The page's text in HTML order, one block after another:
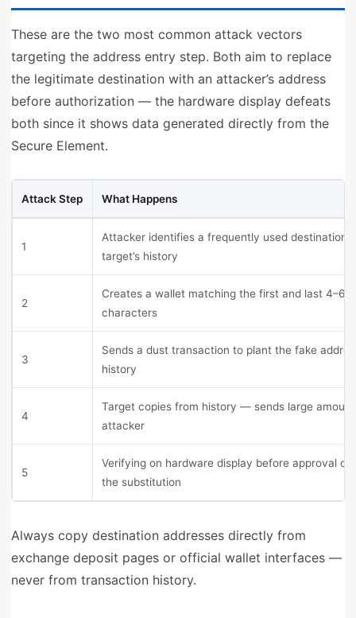
These are the two most common attack vectors
targeting the address entry step. Both aim to replace
the legitimate destination with an attacker’s address
before authorization — the hardware display defeats
both since it shows data generated directly from the
Secure Element.
Attack Step What Happens
1
Attacker identifies a frequently used destination
target’s history
2
Creates a wallet matching the first and last 4–6
characters
3
Sends a dust transaction to plant the fake
history
4
Target copies from history — sends large
attacker
5
Verifying on hardware display before approval
the substitution
Always copy destination addresses directly from
exchange deposit pages or official wallet interfaces —
never from transaction history.